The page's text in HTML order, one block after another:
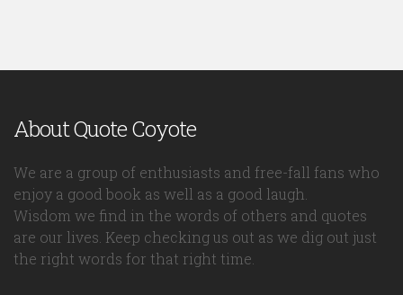
About Quote Coyote
We are a group of enthusiasts and free-fall fans who
enjoy a good book as well as a good laugh.
Wisdom we find in the words of others and quotes
are our lives. Keep checking us out as we dig out just
the right words for that right time.